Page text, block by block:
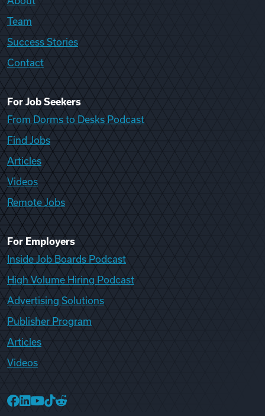
Team
Success Stories
Contact
For Job Seekers
From Dorms to Desks Podcast
Find Jobs
Articles
Videos
Remote Jobs
For Employers
Inside Job Boards Podcast
High Volume Hiring Podcast
Advertising Solutions
Publisher Program
Articles
Videos